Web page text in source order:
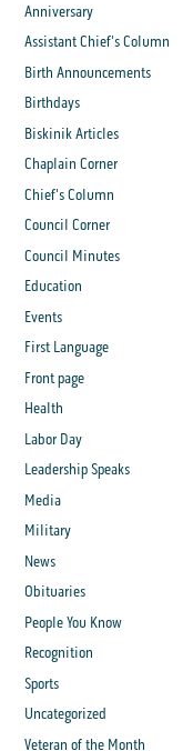
Anniversary
Assistant Chief's Column
Birth Announcements
Birthdays
Biskinik Articles
Chaplain Corner
Chief's Column
Council Corner
Council Minutes
Education
Events
First Language
Front page
Health
Labor Day
Leadership Speaks
Media
Military
News
Obituaries
People You Know
Recognition
Sports
Uncategorized
Veteran of the Month